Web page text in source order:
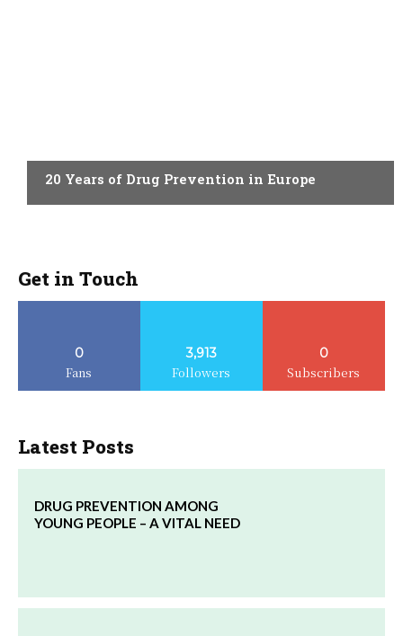
20 Years of Drug Prevention in Europe
Get in Touch
0
Fans
3,913
Followers
0
Subscribers
Latest Posts
DRUG PREVENTION AMONG
YOUNG PEOPLE – A VITAL NEED